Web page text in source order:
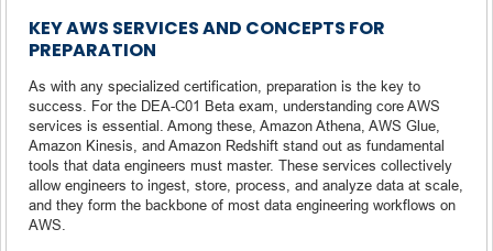
KEY AWS SERVICES AND CONCEPTS FOR
PREPARATION
As with any specialized certification, preparation is the key to
success. For the DEA-C01 Beta exam, understanding core AWS
services is essential. Among these, Amazon Athena, AWS Glue,
Amazon Kinesis, and Amazon Redshift stand out as fundamental
tools that data engineers must master. These services collectively
allow engineers to ingest, store, process, and analyze data at scale,
and they form the backbone of most data engineering workflows on
AWS.